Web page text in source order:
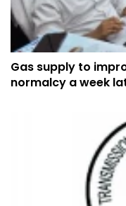
Gas supply to
normalcy a week